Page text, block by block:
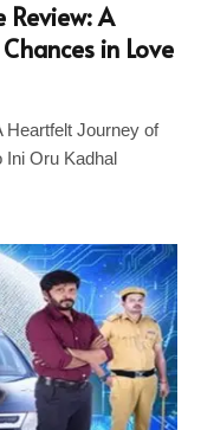
Review: A
in Love
Heartfelt Journey of
Ini Oru Kadhal